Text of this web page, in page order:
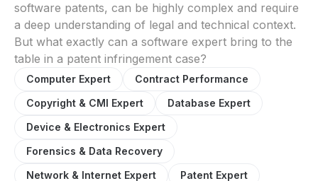
software patents, can be highly complex and require
a deep understanding of legal and technical context.
But what exactly can a software expert bring to the
table in a patent infringement case?
Computer Expert
Contract Performance
Copyright & CMI Expert
Database Expert
Device & Electronics Expert
Forensics & Data Recovery
Network & Internet Expert
Patent Expert